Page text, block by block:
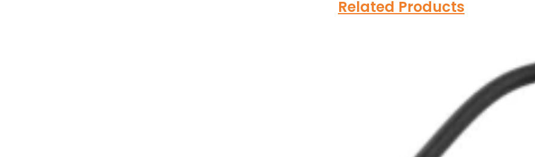
Related Products